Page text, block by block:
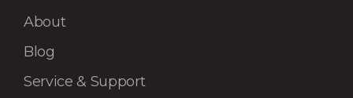
About
Blog
Service & Support